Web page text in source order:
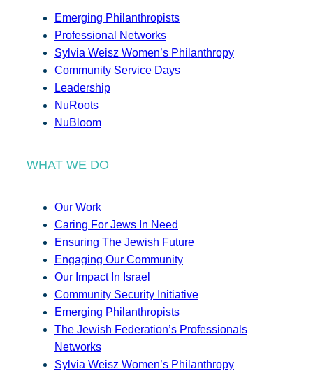
Emerging Philanthropists
Professional Networks
Sylvia Weisz Women’s Philanthropy
Community Service Days
Leadership
NuRoots
NuBloom
WHAT WE DO
Our Work
Caring For Jews In Need
Ensuring The Jewish Future
Engaging Our Community
Our Impact In Israel
Community Security Initiative
Emerging Philanthropists
The Jewish Federation’s Professionals
Networks
Sylvia Weisz Women’s Philanthropy